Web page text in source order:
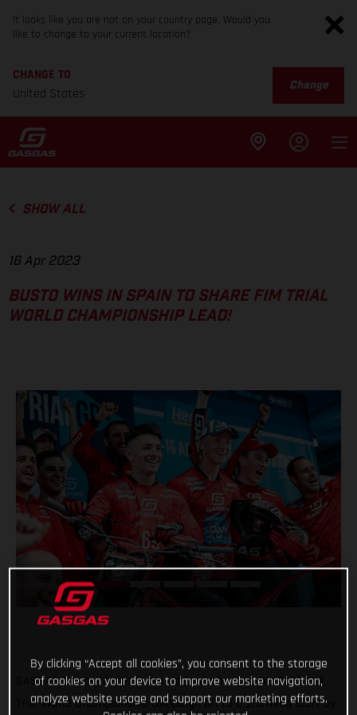
It looks like you are not on your country page. Would you
like to change to your current location?
CHANGE TO
United States
Change
SHOW ALL
16 Apr 2023
BUSTO WINS IN SPAIN TO SHARE FIM TRIAL
WORLD CHAMPIONSHIP LEAD!
GASGAS Factory Racing’s Jaime Busto has got his 2023 FIM
Trial World Championship campaign off to a storming start by
By clicking “Accept all cookies”, you consent to the storage
of cookies on your device to improve website navigation,
analyze website usage and support our marketing efforts.